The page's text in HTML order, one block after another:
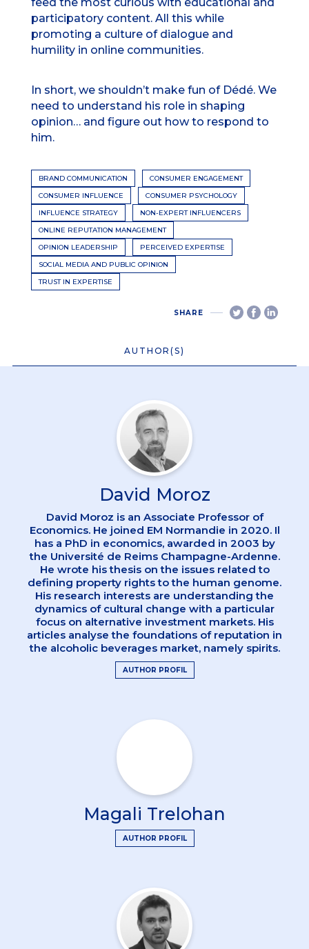
participatory content. All this while
promoting a culture of dialogue and
humility in online communities.
In short, we shouldn’t make fun of Dédé. We
need to understand his role in shaping
opinion… and figure out how to respond to
him.
BRAND COMMUNICATION
CONSUMER ENGAGEMENT
CONSUMER INFLUENCE
CONSUMER PSYCHOLOGY
INFLUENCE STRATEGY
NON-EXPERT INFLUENCERS
ONLINE REPUTATION MANAGEMENT
OPINION LEADERSHIP
PERCEIVED EXPERTISE
SOCIAL MEDIA AND PUBLIC OPINION
TRUST IN EXPERTISE
SHARE
AUTHOR(S)
David Moroz
David Moroz is an Associate Professor of
Economics. He joined EM Normandie in 2020. Il
has a PhD in economics, awarded in 2003 by
the Université de Reims Champagne-Ardenne.
He wrote his thesis on the issues related to
defining property rights to the human genome.
His research interests are understanding the
dynamics of cultural change with a particular
focus on alternative investment markets. His
articles analyse the foundations of reputation in
the alcoholic beverages market, namely spirits.
AUTHOR PROFIL
Magali Trelohan
AUTHOR PROFIL